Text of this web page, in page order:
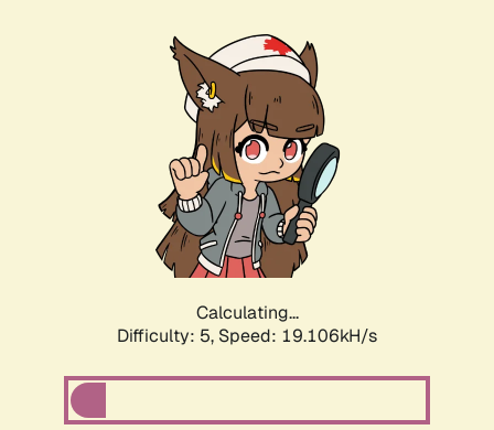
Calculating...
Difficulty: 5, Speed: 19.106kH/s